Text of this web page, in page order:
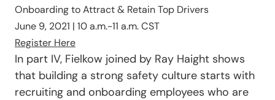
Onboarding to Attract & Retain Top Drivers
June 9, 2021 | 10 a.m.-11 a.m. CST
Register Here
In part IV, Fielkow joined by Ray Haight shows
that building a strong safety culture starts with
recruiting and onboarding employees who are